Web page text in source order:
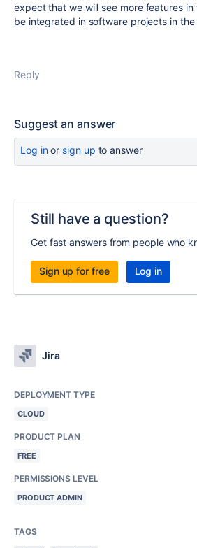
expect that we will see more features
be integrated in software projects in
Reply
Suggest an answer
Log inor sign up to answer
Still have a question?
Get fast answers from people who
Sign up for free Log in
Jira
DEPLOYMENT TYPE
CLOUD
PRODUCT PLAN
FREE
PERMISSIONS LEVEL
PRODUCT ADMIN
TAGS